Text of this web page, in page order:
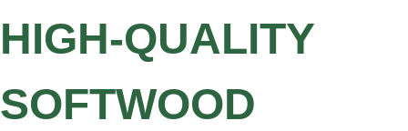
HIGH-QUALITY
SOFTWOOD